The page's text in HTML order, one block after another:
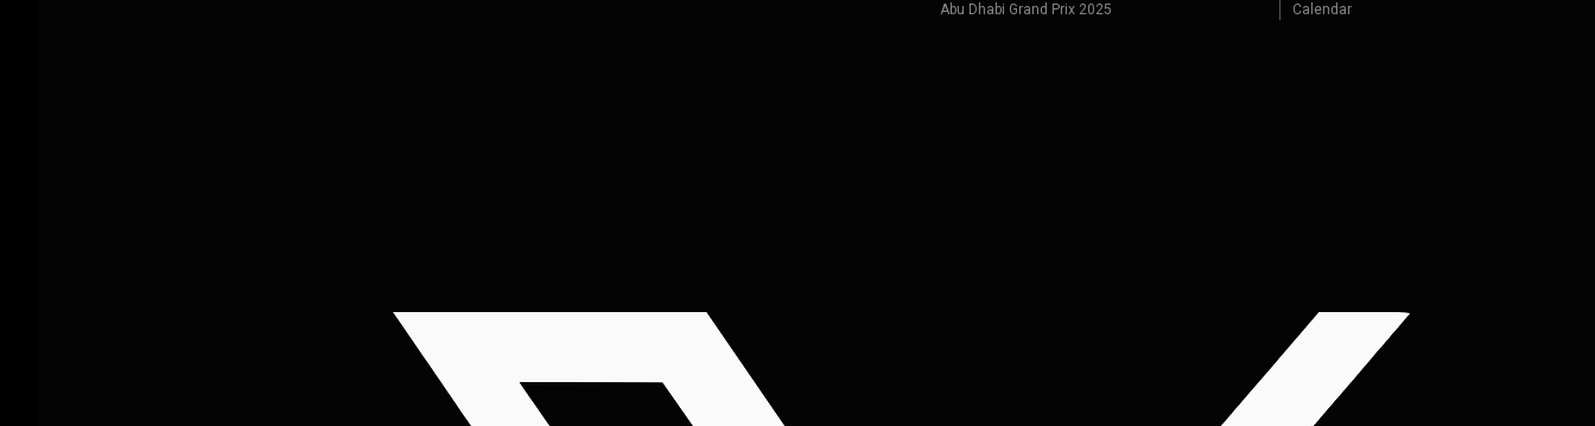
Abu Dhabi Grand Prix 2025
Calendar